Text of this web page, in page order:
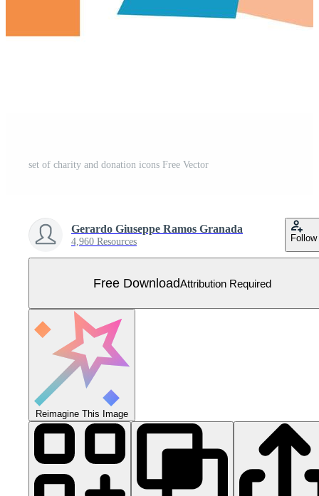
set of charity and donation icons Free Vector
Gerardo Giuseppe Ramos Granada
4,960 Resources Follow
Free DownloadAttribution Required
Reimagine This Image